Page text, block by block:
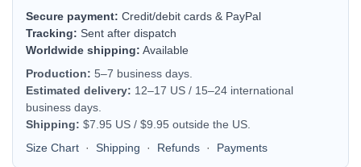
Secure payment: Credit/debit cards & PayPal
Tracking: Sent after dispatch
Worldwide shipping: Available
Production: 5–7 business days.
Estimated delivery: 12–17 US / 15–24 international
business days.
Shipping: $7.95 US / $9.95 outside the US.
Size Chart · Shipping · Refunds · Payments